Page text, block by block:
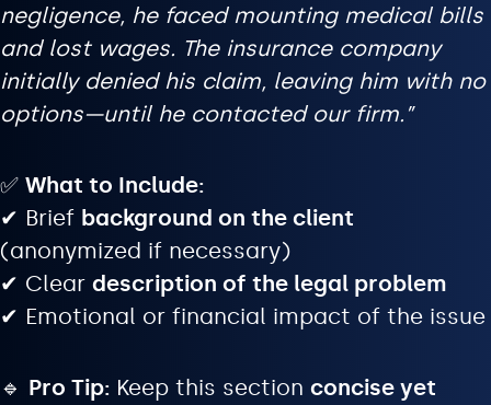
negligence, he faced mounting medical bills
and lost wages. The insurance company
initially denied his claim, leaving him with no
options—until he contacted our firm.”
✅ What to Include:
✔ Brief background on the client
(anonymized if necessary)
✔ Clear description of the legal problem
✔ Emotional or financial impact of the issue
🔹 Pro Tip: Keep this section concise yet